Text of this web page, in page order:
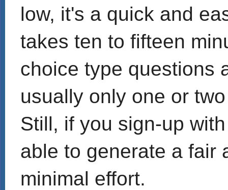
low, it's a quick and
takes ten to fifteen
choice type questions
usually only one or
Still, if you sign-up
able to generate a fair
minimal effort.